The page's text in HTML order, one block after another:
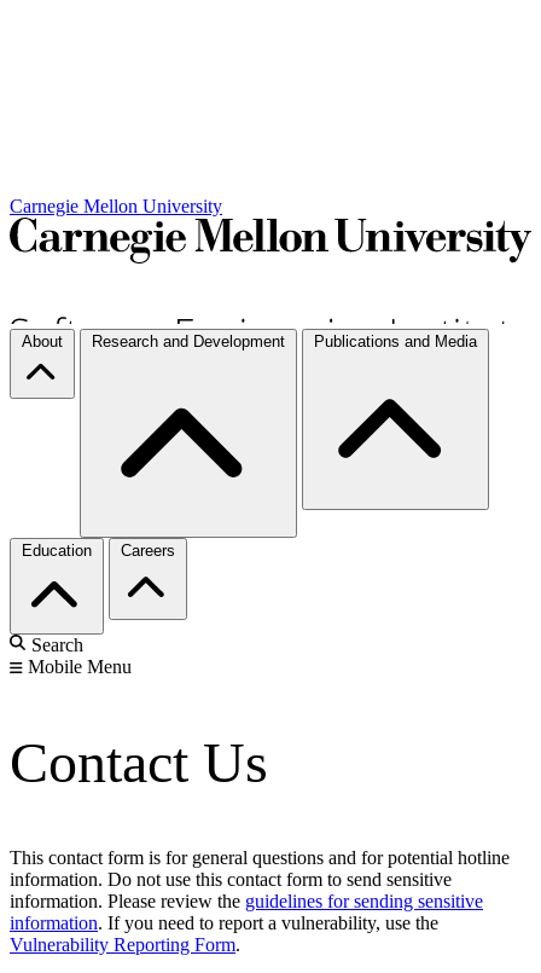
Carnegie Mellon University
About Research and Development Publications and Media
Education Careers
Search
Mobile Menu
Contact Us
This contact form is for general questions and for potential hotline
information. Do not use this contact form to send sensitive
information. Please review the guidelines for sending sensitive
information. If you need to report a vulnerability, use the
Vulnerability Reporting Form.